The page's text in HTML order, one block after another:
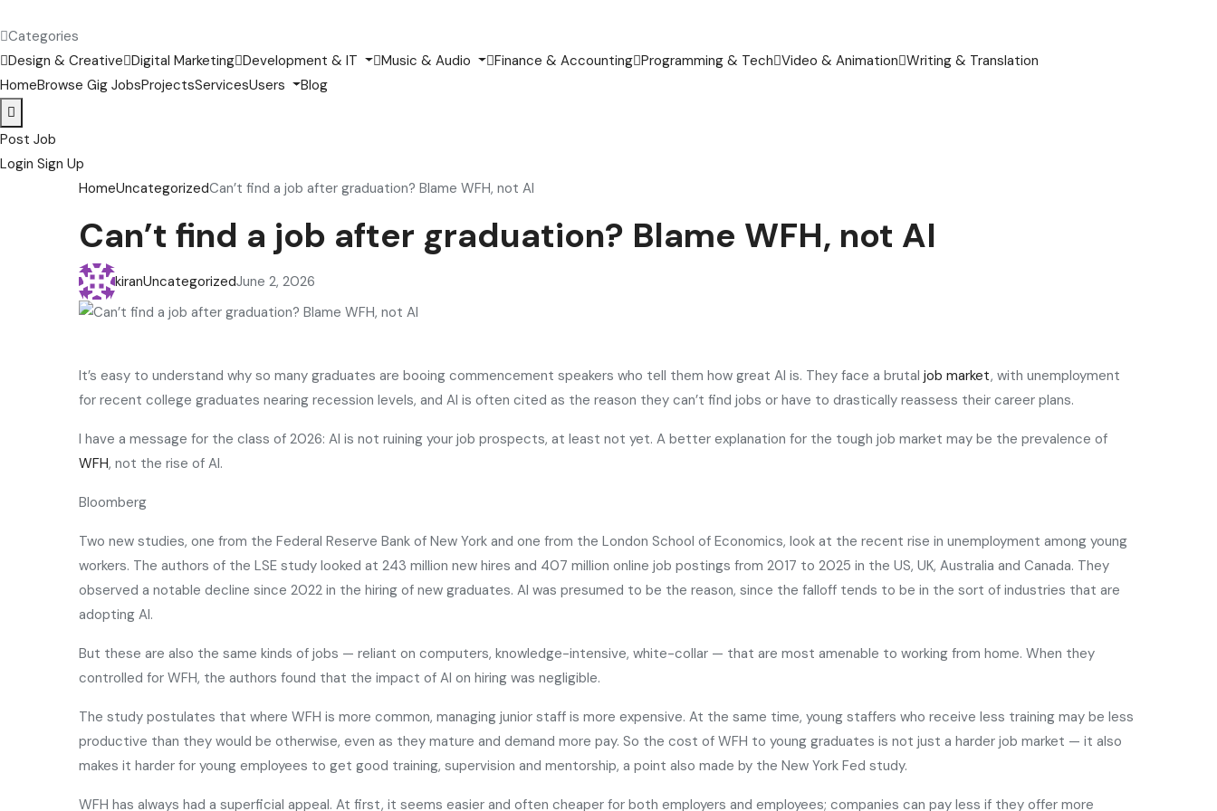
Categories
Design & Creative Digital Marketing Development & IT Music & Audio Finance & Accounting Programming & Tech Video & Animation Writing & Translation
HomeBrowse Gig JobsProjectsServicesUsers Blog
Post Job
Login Sign Up
HomeUncategorizedCan’t find a job after graduation? Blame WFH, not AI
Can’t find a job after graduation? Blame WFH, not AI
kiranUncategorizedJune 2, 2026
It’s easy to understand why so many graduates are booing commencement speakers who tell them how great AI is. They face a brutal job market, with unemployment
for recent college graduates nearing recession levels, and AI is often cited as the reason they can’t find jobs or have to drastically reassess their career plans.
I have a message for the class of 2026: AI is not ruining your job prospects, at least not yet. A better explanation for the tough job market may be the prevalence of
WFH, not the rise of AI.
Bloomberg
Two new studies, one from the Federal Reserve Bank of New York and one from the London School of Economics, look at the recent rise in unemployment among young
workers. The authors of the LSE study looked at 243 million new hires and 407 million online job postings from 2017 to 2025 in the US, UK, Australia and Canada. They
observed a notable decline since 2022 in the hiring of new graduates. AI was presumed to be the reason, since the falloff tends to be in the sort of industries that are
adopting AI.
But these are also the same kinds of jobs — reliant on computers, knowledge-intensive, white-collar — that are most amenable to working from home. When they
controlled for WFH, the authors found that the impact of AI on hiring was negligible.
The study postulates that where WFH is more common, managing junior staff is more expensive. At the same time, young staffers who receive less training may be less
productive than they would be otherwise, even as they mature and demand more pay. So the cost of WFH to young graduates is not just a harder job market — it also
makes it harder for young employees to get good training, supervision and mentorship, a point also made by the New York Fed study.
WFH has always had a superficial appeal. At first, it seems easier and often cheaper for both employers and employees; companies can pay less if they offer more